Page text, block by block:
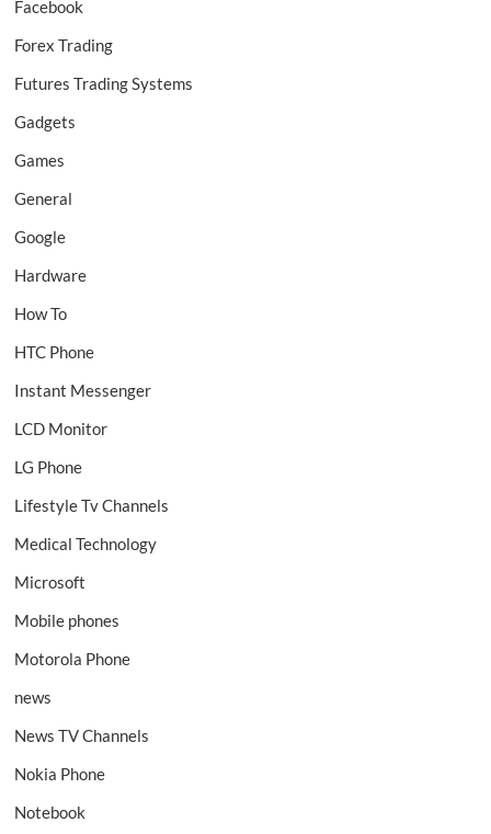
Facebook
Forex Trading
Futures Trading Systems
Gadgets
Games
General
Google
Hardware
How To
HTC Phone
Instant Messenger
LCD Monitor
LG Phone
Lifestyle Tv Channels
Medical Technology
Microsoft
Mobile phones
Motorola Phone
news
News TV Channels
Nokia Phone
Notebook